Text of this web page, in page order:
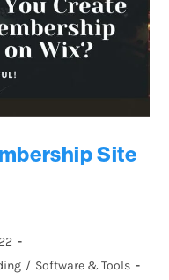
Site
/ Software & Tools